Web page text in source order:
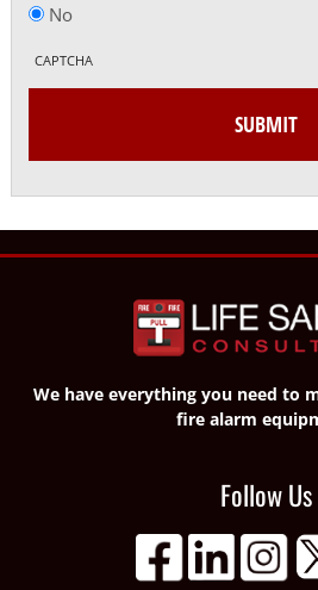
No
CAPTCHA
We have everything you need to
fire alarm
Follow Us